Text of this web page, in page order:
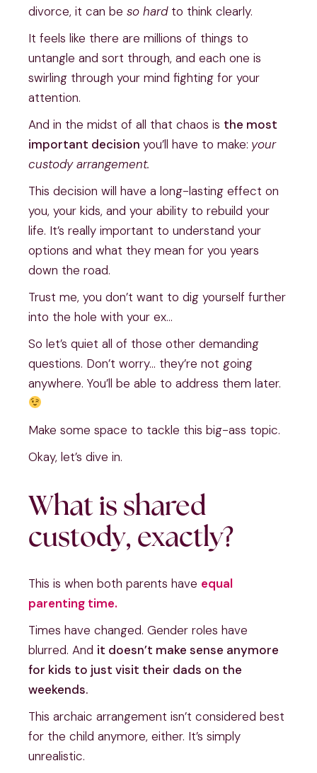
divorce, it can be so hardto think clearly.
It feels like there are millions of things to
untangle and sort through, and each one is
swirling through your mind fighting for your
attention.
And in the midst of all that chaos is the most
important decision you’ll have to make: your
custody arrangement.
This decision will have a long-lasting effect on
you, your kids, and your ability to rebuild your
life. It’s really important to understand your
options and what they mean for you years
down the road.
Trust me, you don’t want to dig yourself further
into the hole with your ex…
So let’s quiet all of those other demanding
questions. Don’t worry… they’re not going
anywhere. You’ll be able to address them later.
Make some space to tackle this big-ass topic.
Okay, let’s dive in.
What is shared
custody, exactly?
This is when both parents have equal
parenting time.
Times have changed. Gender roles have
blurred. And it doesn’t make sense anymore
for kids to just visit their dads on the
weekends.
This archaic arrangement isn’t considered best
for the child anymore, either. It’s simply
unrealistic.